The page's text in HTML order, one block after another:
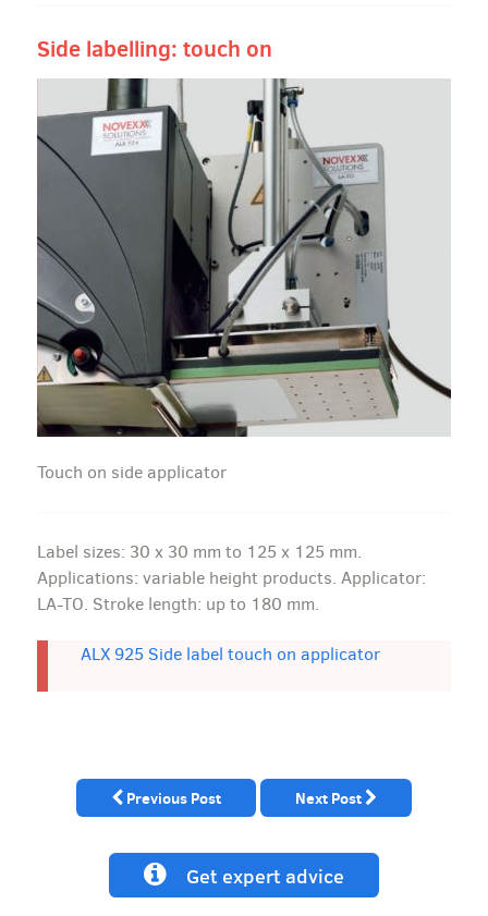
Side labelling: touch on
Touch on side applicator
Label sizes: 30 x 30 mm to 125 x 125 mm.
Applications: variable height products. Applicator:
LA-TO. Stroke length: up to 180 mm.
ALX 925 Side label touch on applicator
Previous Post Next Post
Get expert advice